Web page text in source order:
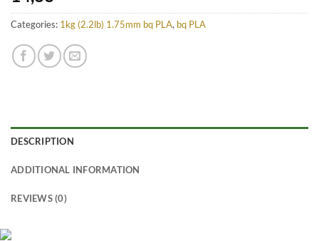
Categories: 1kg (2.2lb) 1.75mm bq PLA, bq PLA
DESCRIPTION
ADDITIONAL INFORMATION
REVIEWS (0)